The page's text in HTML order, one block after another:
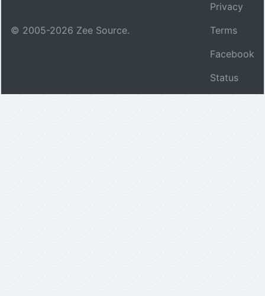
© 2005-2026 Zee Source.
Privacy
Terms
Facebook
Status